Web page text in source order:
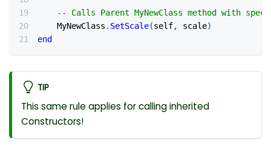
-- Calls Parent MyNewClass method with
    MyNewClass
. SetScale(self, scale)
end
TIP
This same rule applies for calling inherited
Constructors!